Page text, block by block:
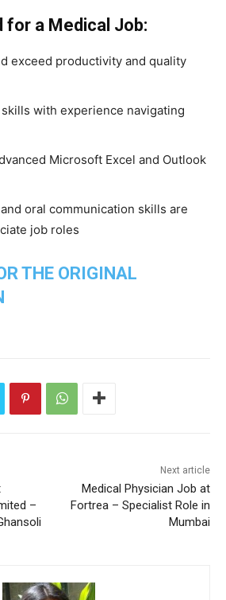
for a Medical Job:
exceed productivity and quality
with experience navigating
Microsoft Excel and Outlook
oral communication skills are
job roles
THE ORIGINAL
–
Next article
Medical Physician Job at
Fortrea – Specialist Role in
Mumbai